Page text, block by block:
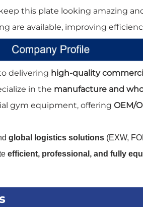
this plate looking amazing
are available, improving
delivering high-quality
in the manufacture and
gym equipment, offering OEM/
global logistics solutions (EXW,
efficient, professional, and fully